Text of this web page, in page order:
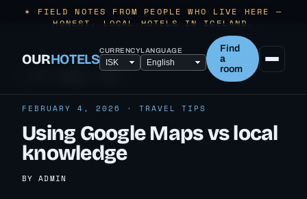
✶ FIELD NOTES FROM PEOPLE WHO LIVE HERE —
HONEST, LOCAL HOTELS IN ICELAND.
OURHOTELSCURRENCYLANGUAGE
Find
a
room
FEBRUARY 4, 2026 · TRAVEL TIPS
Using Google Maps vs local
knowledge
BY ADMIN